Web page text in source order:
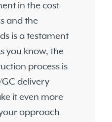
in the cost
and the
is a testament
you know, the
process is
delivery
it even more
approach